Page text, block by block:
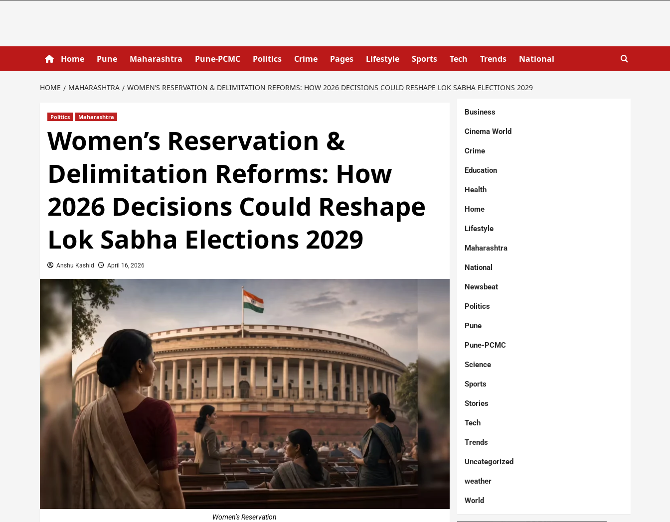
Home Pune Maharashtra Pune-PCMC Politics Crime Pages Lifestyle Sports Tech Trends National
HOME MAHARASHTRA WOMEN’S RESERVATION & DELIMITATION REFORMS: HOW 2026 DECISIONS COULD RESHAPE LOK SABHA ELECTIONS 2029
Politics Maharashtra
Women’s Reservation &
Delimitation Reforms: How
2026 Decisions Could Reshape
Lok Sabha Elections 2029
Anshu Kashid April 16, 2026
Women’s Reservation
Business
Cinema World
Crime
Education
Health
Home
Lifestyle
Maharashtra
National
Newsbeat
Politics
Pune
Pune-PCMC
Science
Sports
Stories
Tech
Trends
Uncategorized
weather
World